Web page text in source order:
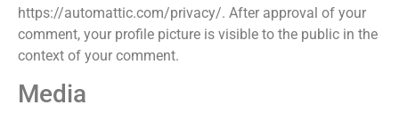
https://automattic.com/privacy/. After approval of your
comment, your profile picture is visible to the public in the
context of your comment.
Media